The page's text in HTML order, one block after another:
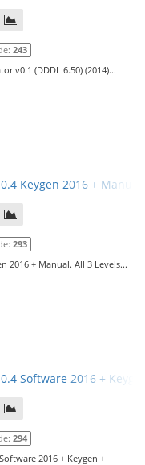
243
v0.1 (DDDL 6.50) (2014)...
Keygen 2016 +
293
2016 + Manual. All 3 Levels...
Software 2016 +
294
2016 + Keygen +